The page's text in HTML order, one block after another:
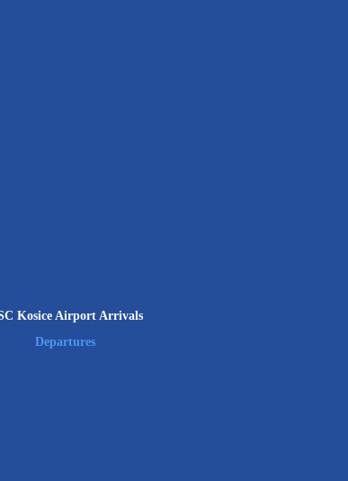
Kosice Airport Arrivals
Departures